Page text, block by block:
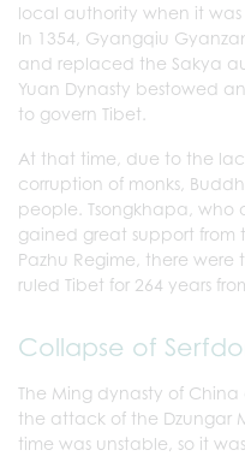
local authority when it
In 1354, Gyangqiu
and replaced the Sakya
Yuan Dynasty bestowed
to govern Tibet.
At that time, due to the
corruption of monks,
people. Tsongkhapa, who
gained great support from
Pazhu Regime, there were
ruled Tibet for 264 years
Collapse of
The Ming dynasty of
the attack of the Dzungar
time was unstable, so it